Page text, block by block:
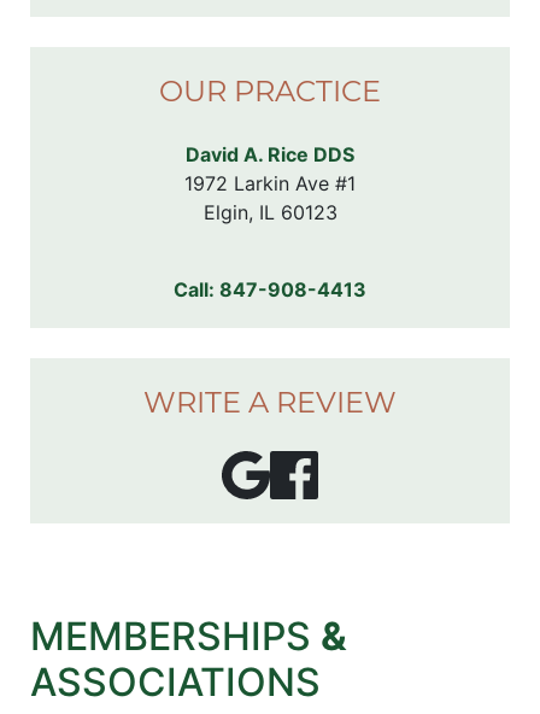
OUR PRACTICE
David A. Rice DDS
1972 Larkin Ave #1
Elgin, IL 60123
Call: 847-908-4413
WRITE A REVIEW
MEMBERSHIPS &
ASSOCIATIONS